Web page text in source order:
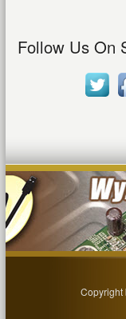
Follow Us On
Copyright